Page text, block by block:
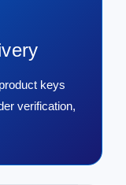
keys
verification,